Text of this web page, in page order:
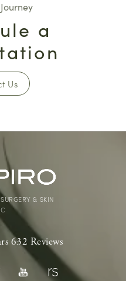
a
Us
632 Reviews
& SKIN